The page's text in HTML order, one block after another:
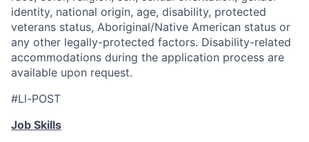
identity, national origin, age, disability, protected
veterans status, Aboriginal/Native American status or
any other legally-protected factors. Disability-related
accommodations during the application process are
available upon request.
#Ll-POST
Job Skills